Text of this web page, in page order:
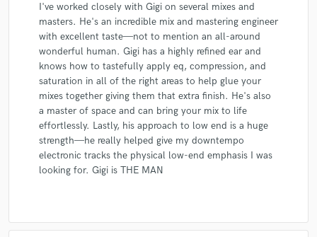
I've worked closely with Gigi on several mixes and
masters. He's an incredible mix and mastering engineer
with excellent taste—not to mention an all-around
wonderful human. Gigi has a highly refined ear and
knows how to tastefully apply eq, compression, and
saturation in all of the right areas to help glue your
mixes together giving them that extra finish. He's also
a master of space and can bring your mix to life
effortlessly. Lastly, his approach to low end is a huge
strength—he really helped give my downtempo
electronic tracks the physical low-end emphasis I was
looking for. Gigi is THE MAN